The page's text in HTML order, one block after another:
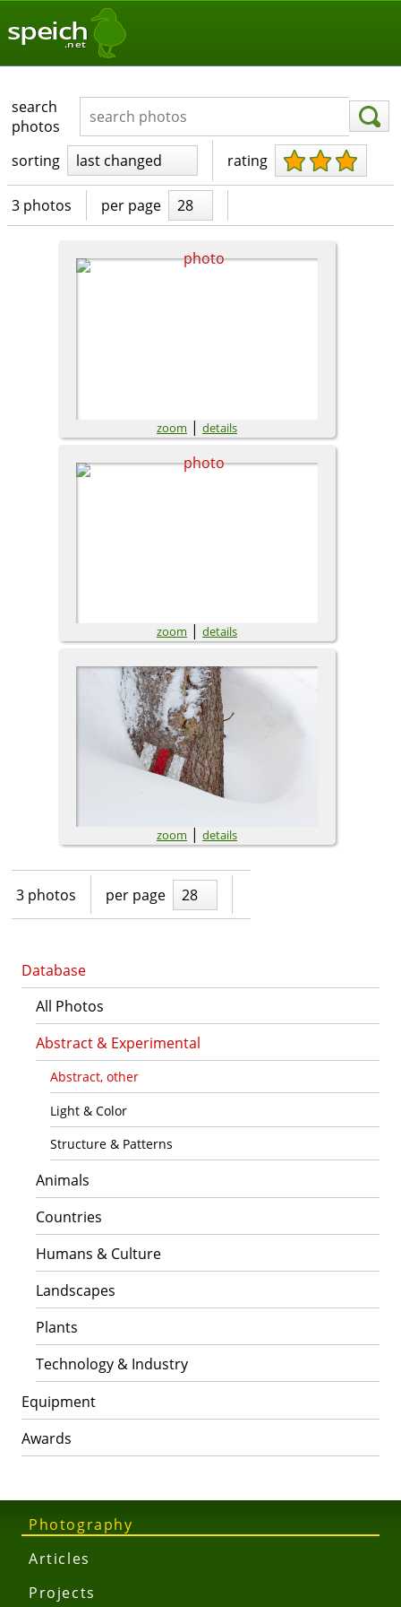
speich
.net
Photography
Articles
Projects
Database
All Photos
Abstract & Experimental
Abstract, other
Light & Color
Structure & Patterns
Animals
Countries
Humans & Culture
Landscapes
Plants
Technology & Industry
Equipment
Awards
search
photos
sorting
last changed rating
3 photos per page 28
zoom | details
zoom | details
zoom | details
3 photos per page 28